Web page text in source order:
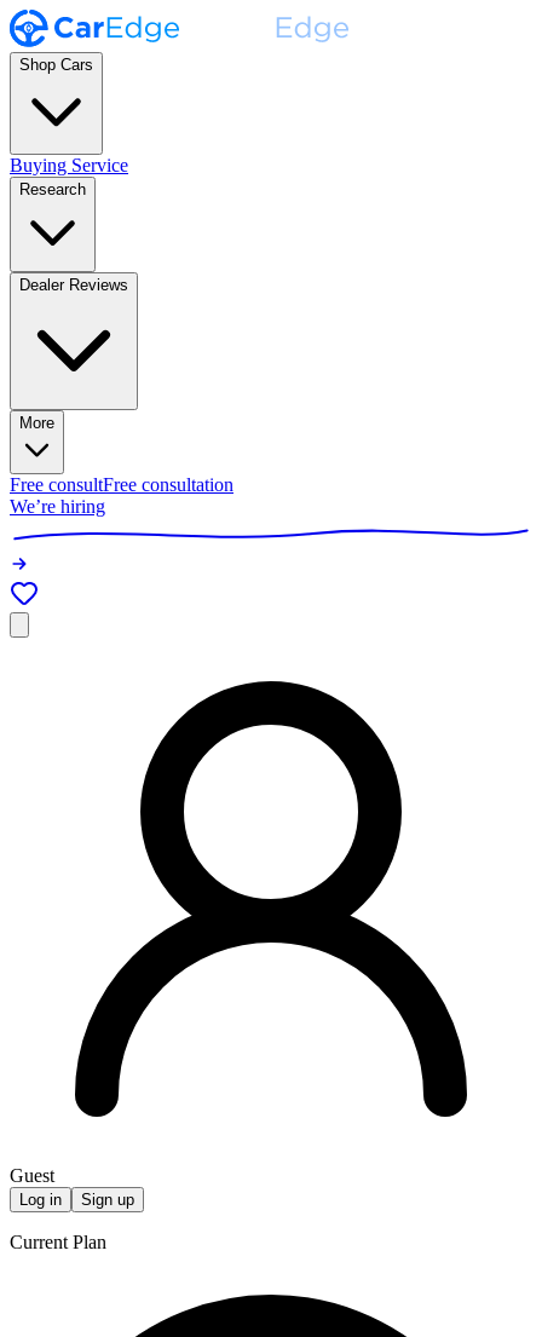
Shop Cars
Buying Service
Research
Dealer Reviews
More
Free consultFree consultation
We’re hiring
Guest
Log in Sign up
Current Plan